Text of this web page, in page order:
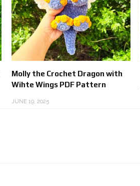
Molly the Crochet Dragon with
Wihte Wings PDF Pattern
JUNE 19, 2025